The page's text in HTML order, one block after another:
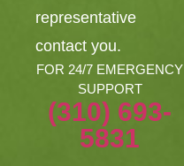
representative
contact you.
FOR 24/7 EMERGENCY
SUPPORT
(310) 693-
5831